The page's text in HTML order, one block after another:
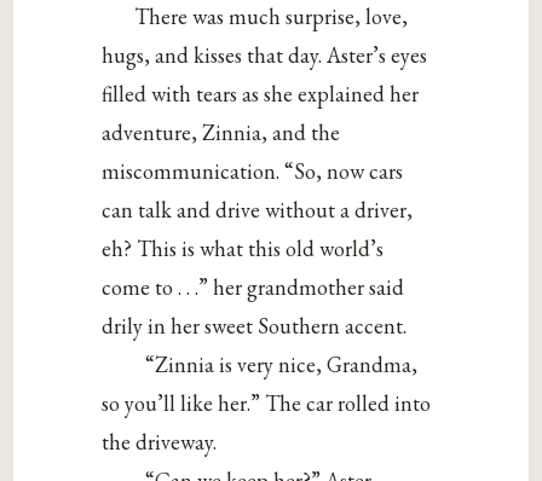
There was much surprise, love,
hugs, and kisses that day. Aster’s eyes
filled with tears as she explained her
adventure, Zinnia, and the
miscommunication. “So, now cars
can talk and drive without a driver,
eh? This is what this old world’s
come to . . .” her grandmother said
drily in her sweet Southern accent.
“Zinnia is very nice, Grandma,
so you’ll like her.” The car rolled into
the driveway.